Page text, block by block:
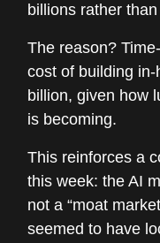
billions rather
The reason?
cost of building
billion, given how
is becoming.
This reinforces a
this week: the AI
not a “moat
seemed to have